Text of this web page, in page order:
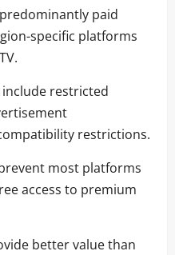
paid
specific platforms
restricted
restrictions.
most platforms
access to premium
better value than